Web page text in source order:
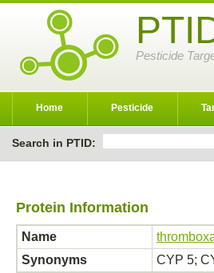
Pesticide
Home Pesticide
Search in PTID:
Protein Information
Name
Synonyms
CYP 5;